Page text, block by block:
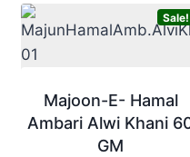
Sale!
Majoon-E- Hamal
Ambari Alwi Khani
GM